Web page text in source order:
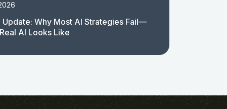
Update: Why Most AI Strategies Fail—
AI Looks Like